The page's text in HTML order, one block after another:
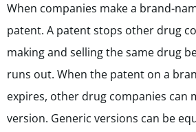
When companies make a brand-
patent. A patent stops other drug
making and selling the same drug
runs out. When the patent on a
expires, other drug companies can
version. Generic versions can be